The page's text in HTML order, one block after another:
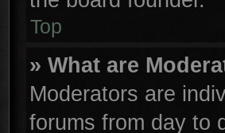
Top
» What are
Moderators are
forums from day to